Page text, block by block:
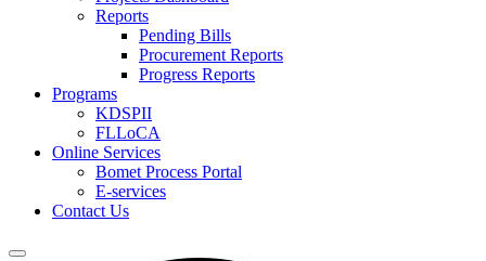
Reports
Pending Bills
Procurement Reports
Progress Reports
Programs
KDSPII
FLLoCA
Online Services
Bomet Process Portal
E-services
Contact Us